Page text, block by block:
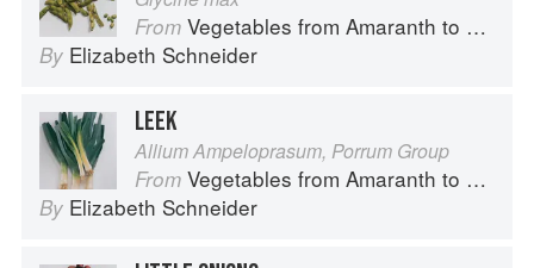
From Vegetables from Amaranth to Zucchini
By Elizabeth Schneider
LEEK
Allium Ampeloprasum, Porrum Group
From Vegetables from Amaranth to Zucchini
By Elizabeth Schneider